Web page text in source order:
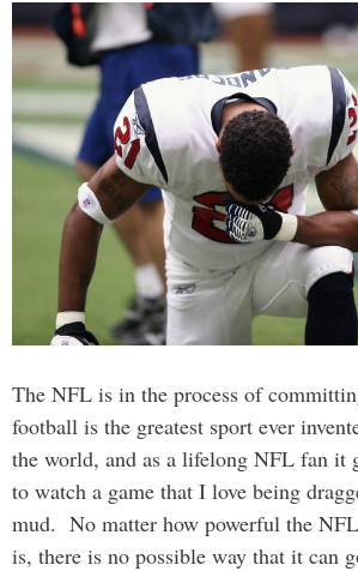
The NFL is in the process of
football is the greatest sport ever
the world, and as a lifelong NFL fan it
to watch a game that I love being
mud. No matter how powerful the
is, there is no possible way that it can